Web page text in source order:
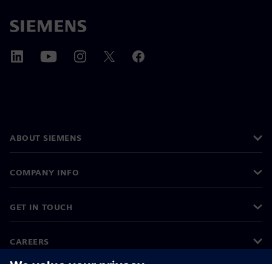
ABOUT SIEMENS
COMPANY INFO
GET IN TOUCH
CAREERS